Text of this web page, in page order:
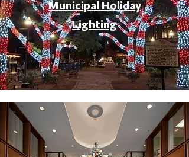
Municipal Holiday
Lighting